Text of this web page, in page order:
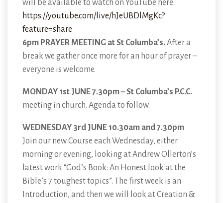
will be available to watch on YouTube here:
https://youtube.com/live/hJeUBDlMgKc?
feature=share
6pm PRAYER MEETING at St Columba’s.After a
break we gather once more for an hour of prayer –
everyone is welcome.
MONDAY 1st JUNE 7.30pm – St Columba’s P.C.C.
meeting in church. Agenda to follow.
WEDNESDAY 3rd JUNE 10.30am and 7.30pm
Join our new Course each Wednesday, either
morning or evening, looking at Andrew Ollerton’s
latest work “God’s Book: An Honest look at the
Bible’s 7 toughest topics”. The first week is an
Introduction, and then we will look at Creation &